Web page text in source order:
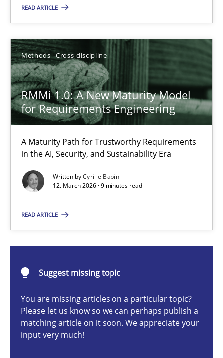
READ ARTICLE
Methods Cross-discipline
RMMi 1.0: A New Maturity Model
for Requirements Engineering
A Maturity Path for Trustworthy Requirements
in the AI, Security, and Sustainability Era
Written byCyrille Babin
12. March 2026 · 9 minutes read
READ ARTICLE
Suggest missing topic
You are missing articles on a particular topic?
Please let us know so we can perhaps publish a
matching article on it soon. We appreciate your
input very much!
29.10.2015
14 minutes
A Maturity Path for Trustworthy Requirements in the AI,
Methods Cross-discipline
RE for Testers